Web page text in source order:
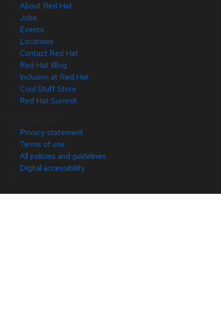
About Red Hat
Jobs
Events
Locations
Contact Red Hat
Red Hat Blog
Inclusion at Red Hat
Cool Stuff Store
Red Hat Summit
Privacy statement
Terms of use
All policies and guidelines
Digital accessibility